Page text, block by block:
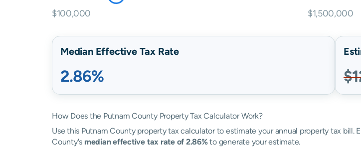
$100,000 $1,500,000
Median Effective Tax Rate
2.86%
How Does the Putnam County Property Tax Calculator Work?
Use this Putnam County property tax calculator to estimate your annual property tax bill.
County's median effective tax rate of 2.86%to generate your estimate.